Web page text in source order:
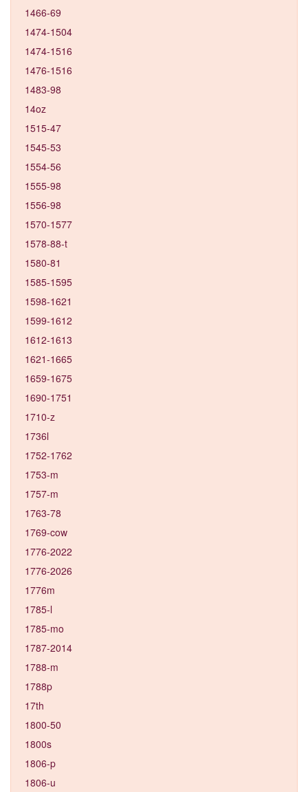
1466-69
1474-1504
1474-1516
1476-1516
1483-98
14oz
1515-47
1545-53
1554-56
1555-98
1556-98
1570-1577
1578-88-t
1580-81
1585-1595
1598-1621
1599-1612
1612-1613
1621-1665
1659-1675
1690-1751
1710-z
1736l
1752-1762
1753-m
1757-m
1763-78
1769-cow
1776-2022
1776-2026
1776m
1785-l
1785-mo
1787-2014
1788-m
1788p
17th
1800-50
1800s
1806-p
1806-u